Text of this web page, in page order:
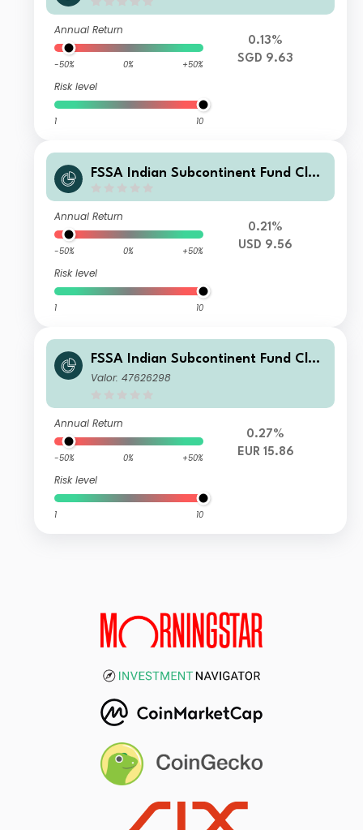
Annual Return
-50% 0% +50%
Risk level
1 10
0.13%
SGD 9.63
FSSA Indian Subcontinent Fund Clas
Annual Return
-50% 0% +50%
Risk level
1 10
0.21%
USD 9.56
FSSA Indian Subcontinent Fund Clas
s VI (Accumulation) EUR
Valor: 47626298
Annual Return
-50% 0% +50%
Risk level
1 10
0.27%
EUR 15.86